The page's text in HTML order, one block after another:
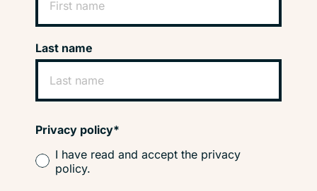
Last name
Privacy policy*
I have read and accept the privacy
policy.